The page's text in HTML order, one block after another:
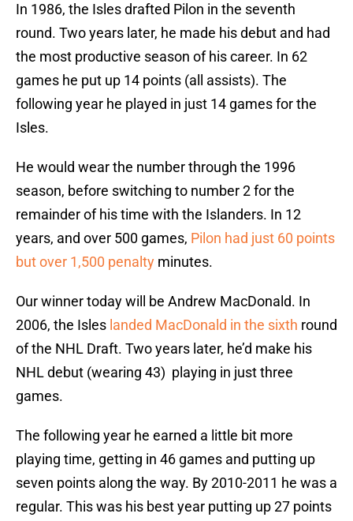
In 1986, the Isles drafted Pilon in the seventh
round. Two years later, he made his debut and had
the most productive season of his career. In 62
games he put up 14 points (all assists). The
following year he played in just 14 games for the
Isles.
He would wear the number through the 1996
season, before switching to number 2 for the
remainder of his time with the Islanders. In 12
years, and over 500 games, Pilon had just 60 points
but over 1,500 penalty minutes.
Our winner today will be Andrew MacDonald. In
2006, the Isles landed MacDonald in the sixth round
of the NHL Draft. Two years later, he’d make his
NHL debut (wearing 43) playing in just three
games.
The following year he earned a little bit more
playing time, getting in 46 games and putting up
seven points along the way. By 2010-2011 he was a
regular. This was his best year putting up 27 points